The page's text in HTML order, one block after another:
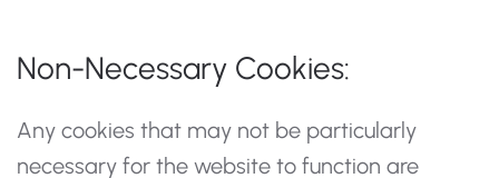
Non-Necessary Cookies:
Any cookies that may not be particularly
necessary for the website to function are